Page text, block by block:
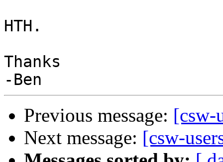
HTH.
Thanks
Previous message: [csw-
Next message: [csw-